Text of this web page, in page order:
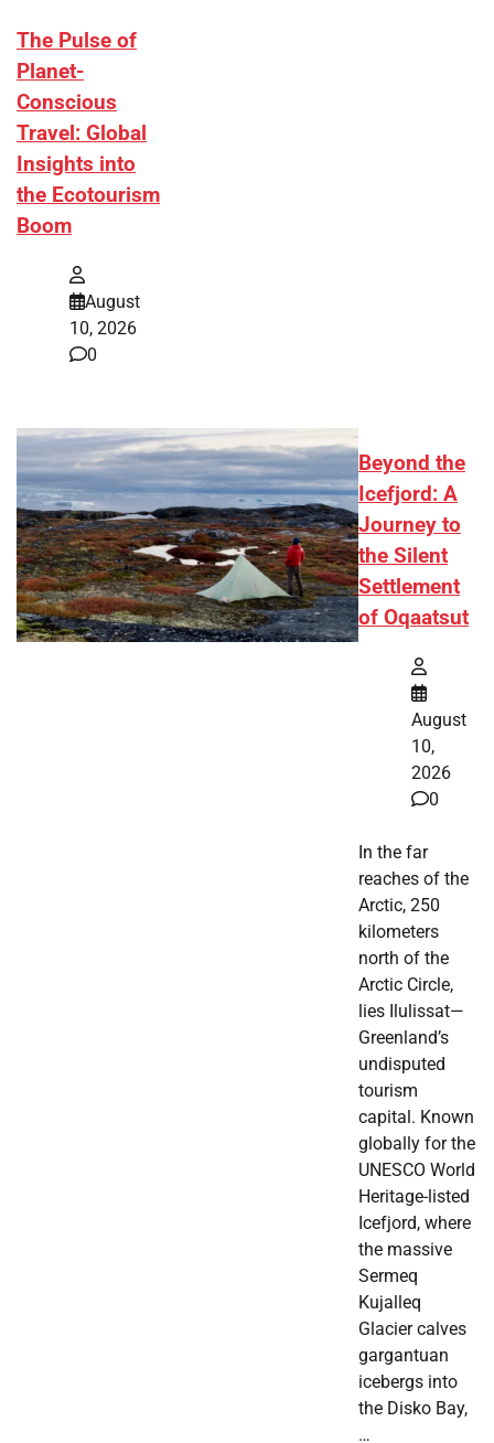
The Pulse of
Planet-
Conscious
Travel: Global
Insights into
the Ecotourism
Boom
August
10, 2026
0
Beyond the
Icefjord: A
Journey to
the Silent
Settlement
of Oqaatsut
August
10,
2026
0
In the far
reaches of the
Arctic, 250
kilometers
north of the
Arctic Circle,
lies Ilulissat—
Greenland’s
undisputed
tourism
capital. Known
globally for the
UNESCO World
Heritage-listed
Icefjord, where
the massive
Sermeq
Kujalleq
Glacier calves
gargantuan
icebergs into
the Disko Bay,
…